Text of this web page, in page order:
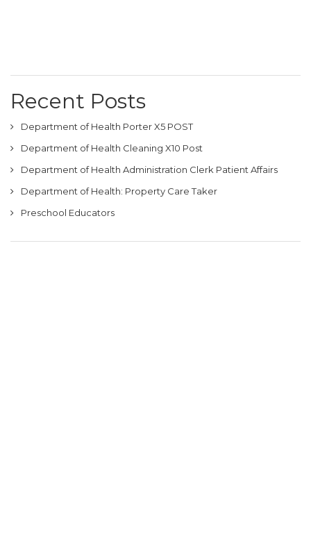
Recent Posts
Department of Health Porter X5 POST
Department of Health Cleaning X10 Post
Department of Health Administration Clerk Patient Affairs
Department of Health: Property Care Taker
Preschool Educators